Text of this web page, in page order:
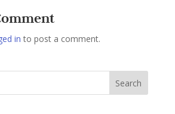
in to post a comment.